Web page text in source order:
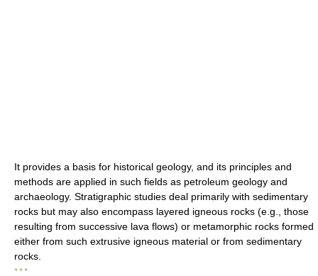
It provides a basis for historical geology, and its principles and
methods are applied in such fields as petroleum geology and
archaeology. Stratigraphic studies deal primarily with sedimentary
rocks but may also encompass layered igneous rocks (e.g., those
resulting from successive lava flows) or metamorphic rocks formed
either from such extrusive igneous material or from sedimentary
rocks.
* * *